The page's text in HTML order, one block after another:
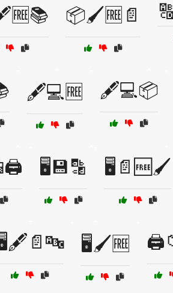
📦🖌️🆓📄
🖋️💻🆓 🖋️💻📦
🖥️💾🔡 🖥️📄🆓🖌️
🖥️🖌️🆓